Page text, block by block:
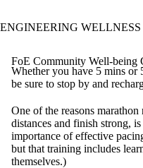
ENGINEERING
FoE Community Well-being
Whether you have 5 mins or
be sure to stop by and
One of the reasons
distances and finish strong,
importance of effective
but that training includes
themselves.)